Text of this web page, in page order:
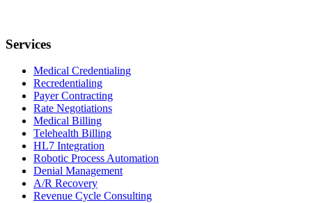
Services
Medical Credentialing
Recredentialing
Payer Contracting
Rate Negotiations
Medical Billing
Telehealth Billing
HL7 Integration
Robotic Process Automation
Denial Management
A/R Recovery
Revenue Cycle Consulting